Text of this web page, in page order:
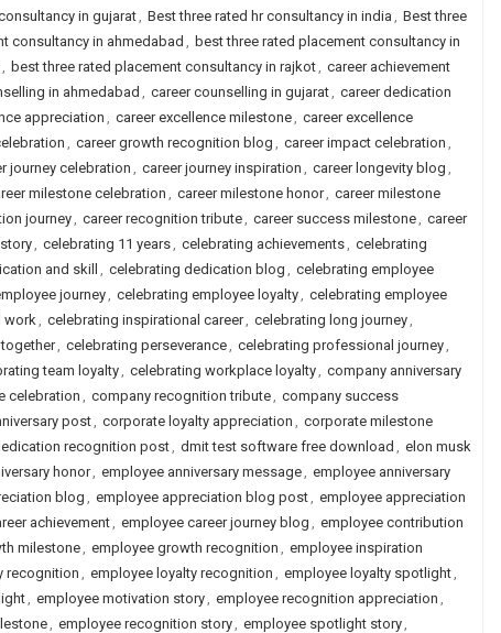
in gujarat, Best three rated hr consultancy in india , Best three
consultancy in ahmedabad , best three rated placement consultancy in
, best three rated placement consultancy in rajkot, career achievement
in ahmedabad , career counselling in gujarat, career dedication
appreciation , career excellence milestone, career excellence
, career growth recognition blog , career impact celebration ,
journey celebration, career journey inspiration , career longevity blog ,
milestone celebration , career milestone honor, career milestone
journey, career recognition tribute, career success milestone, career
, celebrating 11 years, celebrating achievements, celebrating
and skill , celebrating dedication blog , celebrating employee
journey, celebrating employee loyalty, celebrating employee
work, celebrating inspirational career, celebrating long journey,
, celebrating perseverance, celebrating professional journey,
team loyalty, celebrating workplace loyalty, company anniversary
celebration , company recognition tribute, company success
post, corporate loyalty appreciation , corporate milestone
recognition post, dmit test software free download , elon musk
honor, employee anniversary message, employee anniversary
blog, employee appreciation blog post, employee appreciation
achievement, employee career journey blog , employee contribution
milestone, employee growth recognition , employee inspiration
recognition, employee loyalty recognition , employee loyalty spotlight,
, employee motivation story, employee recognition appreciation ,
, employee recognition story, employee spotlight story,